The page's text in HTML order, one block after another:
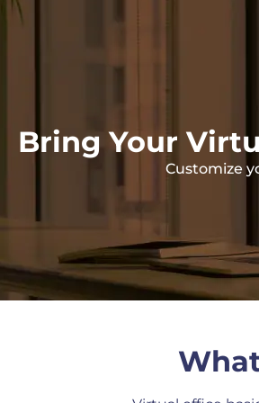
Bring Your
Customize